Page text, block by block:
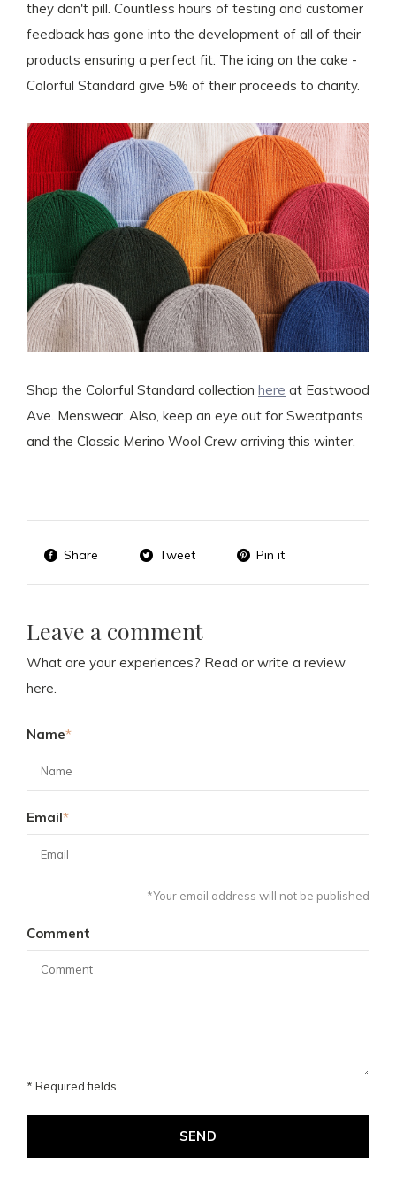
they don't pill. Countless hours of testing and customer
feedback has gone into the development of all of their
products ensuring a perfect fit. The icing on the cake -
Colorful Standard give 5% of their proceeds to charity.
Shop the Colorful Standard collection here at Eastwood
Ave. Menswear. Also, keep an eye out for Sweatpants
and the Classic Merino Wool Crew arriving this winter.
Share Tweet Pin it
Leave a comment
What are your experiences? Read or write a review
here.
Name*
Email*
*Your email address will not be published
Comment
* Required fields
SEND